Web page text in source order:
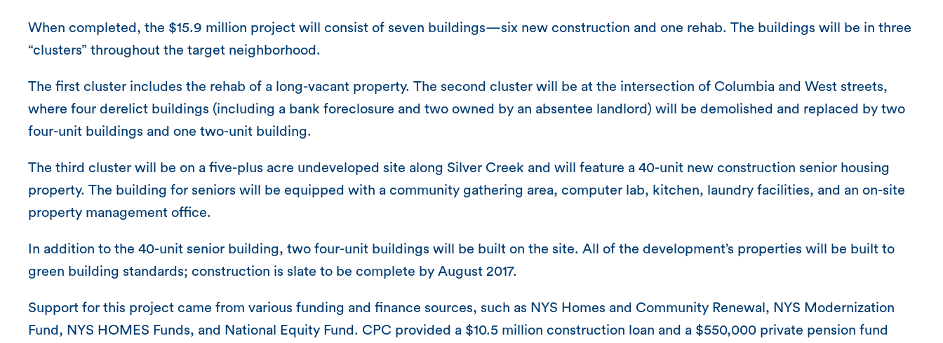
When completed, the $15.9 million project will consist of seven buildings—six new construction and one rehab. The buildings will be in three
“clusters” throughout the target neighborhood.
The first cluster includes the rehab of a long-vacant property. The second cluster will be at the intersection of Columbia and West streets,
where four derelict buildings (including a bank foreclosure and two owned by an absentee landlord) will be demolished and replaced by two
four-unit buildings and one two-unit building.
The third cluster will be on a five-plus acre undeveloped site along Silver Creek and will feature a 40-unit new construction senior housing
property. The building for seniors will be equipped with a community gathering area, computer lab, kitchen, laundry facilities, and an on-site
property management office.
In addition to the 40-unit senior building, two four-unit buildings will be built on the site. All of the development’s properties will be built to
green building standards; construction is slate to be complete by August 2017.
Support for this project came from various funding and finance sources, such as NYS Homes and Community Renewal, NYS Modernization
Fund, NYS HOMES Funds, and National Equity Fund. CPC provided a $10.5 million construction loan and a $550,000 private pension fund